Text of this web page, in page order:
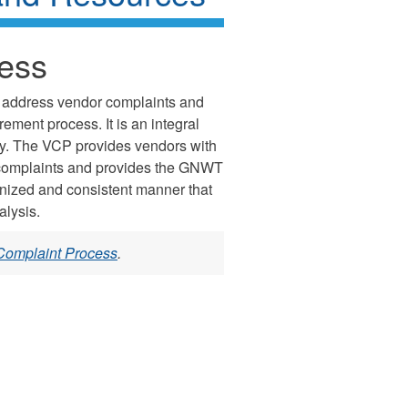
vendor complaints and
process. It is an integral
The VCP provides vendors with
and provides the GNWT
and consistent manner that
Process.